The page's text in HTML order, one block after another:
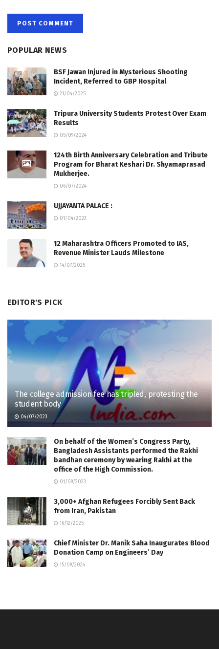
POPULAR NEWS
BSF Jawan Injured in Mysterious Shooting
Incident, Referred to GBP Hospital
21/04/2025
Tripura University Students Protest Over Exam
Results
05/09/2024
124th Birth Anniversary Celebration and Tribute
Program for Bharat Keshari Dr. Shyamaprasad
Mukherjee.
06/07/2024
UJJAYANTA PALACE :
01/04/2023
12 Maharashtra Officers Promoted to IAS,
Revenue Minister Lauds Milestone
14/07/2025
EDITOR'S PICK
The college admission fee has tripled, protesting the
student body
04/07/2023
On behalf of the Women’s Congress Party,
Bangladesh Assistants performed the Rakhi
bandhan ceremony by wearing Rakhi at the
office of the High Commission.
01/09/2023
3,000+ Afghan Refugees Forcibly Sent Back
from Iran, Pakistan
16/12/2025
Chief Minister Dr. Manik Saha Inaugurates Blood
Donation Camp on Engineers’ Day
15/09/2024